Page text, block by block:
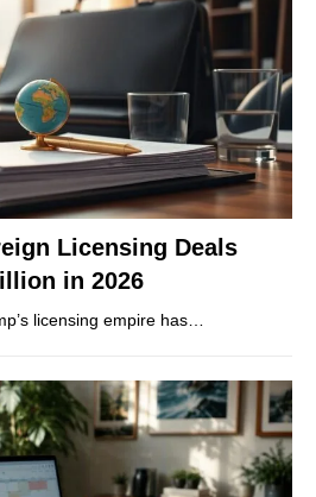
Licensing Deals
in 2026
licensing empire has…